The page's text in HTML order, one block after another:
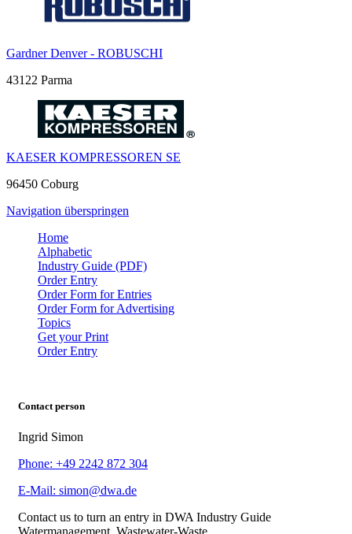
Gardner Denver - ROBUSCHI
43122 Parma
KAESER KOMPRESSOREN SE
96450 Coburg
Navigation überspringen
Home
Alphabetic
Industry Guide (PDF)
Order Entry
Order Form for Entries
Order Form for Advertising
Topics
Get your Print
Order Entry
Contact person
Ingrid Simon
Phone: +49 2242 872 304
E-Mail: simon@dwa.de
Contact us to turn an entry in DWA Industry Guide